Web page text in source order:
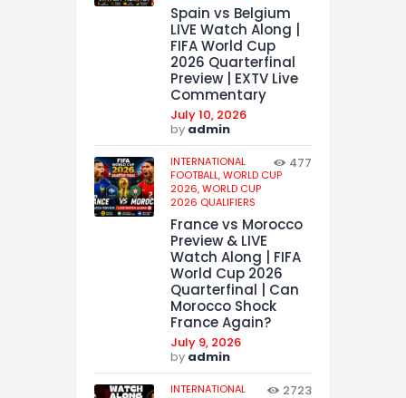
Spain vs Belgium
LIVE Watch Along |
FIFA World Cup
2026 Quarterfinal
Preview | EXTV Live
Commentary
July 10, 2026
by admin
INTERNATIONAL
FOOTBALL,WORLD CUP
2026,WORLD CUP
2026 QUALIFIERS
477
France vs Morocco
Preview & LIVE
Watch Along | FIFA
World Cup 2026
Quarterfinal | Can
Morocco Shock
France Again?
July 9, 2026
by admin
INTERNATIONAL
2723